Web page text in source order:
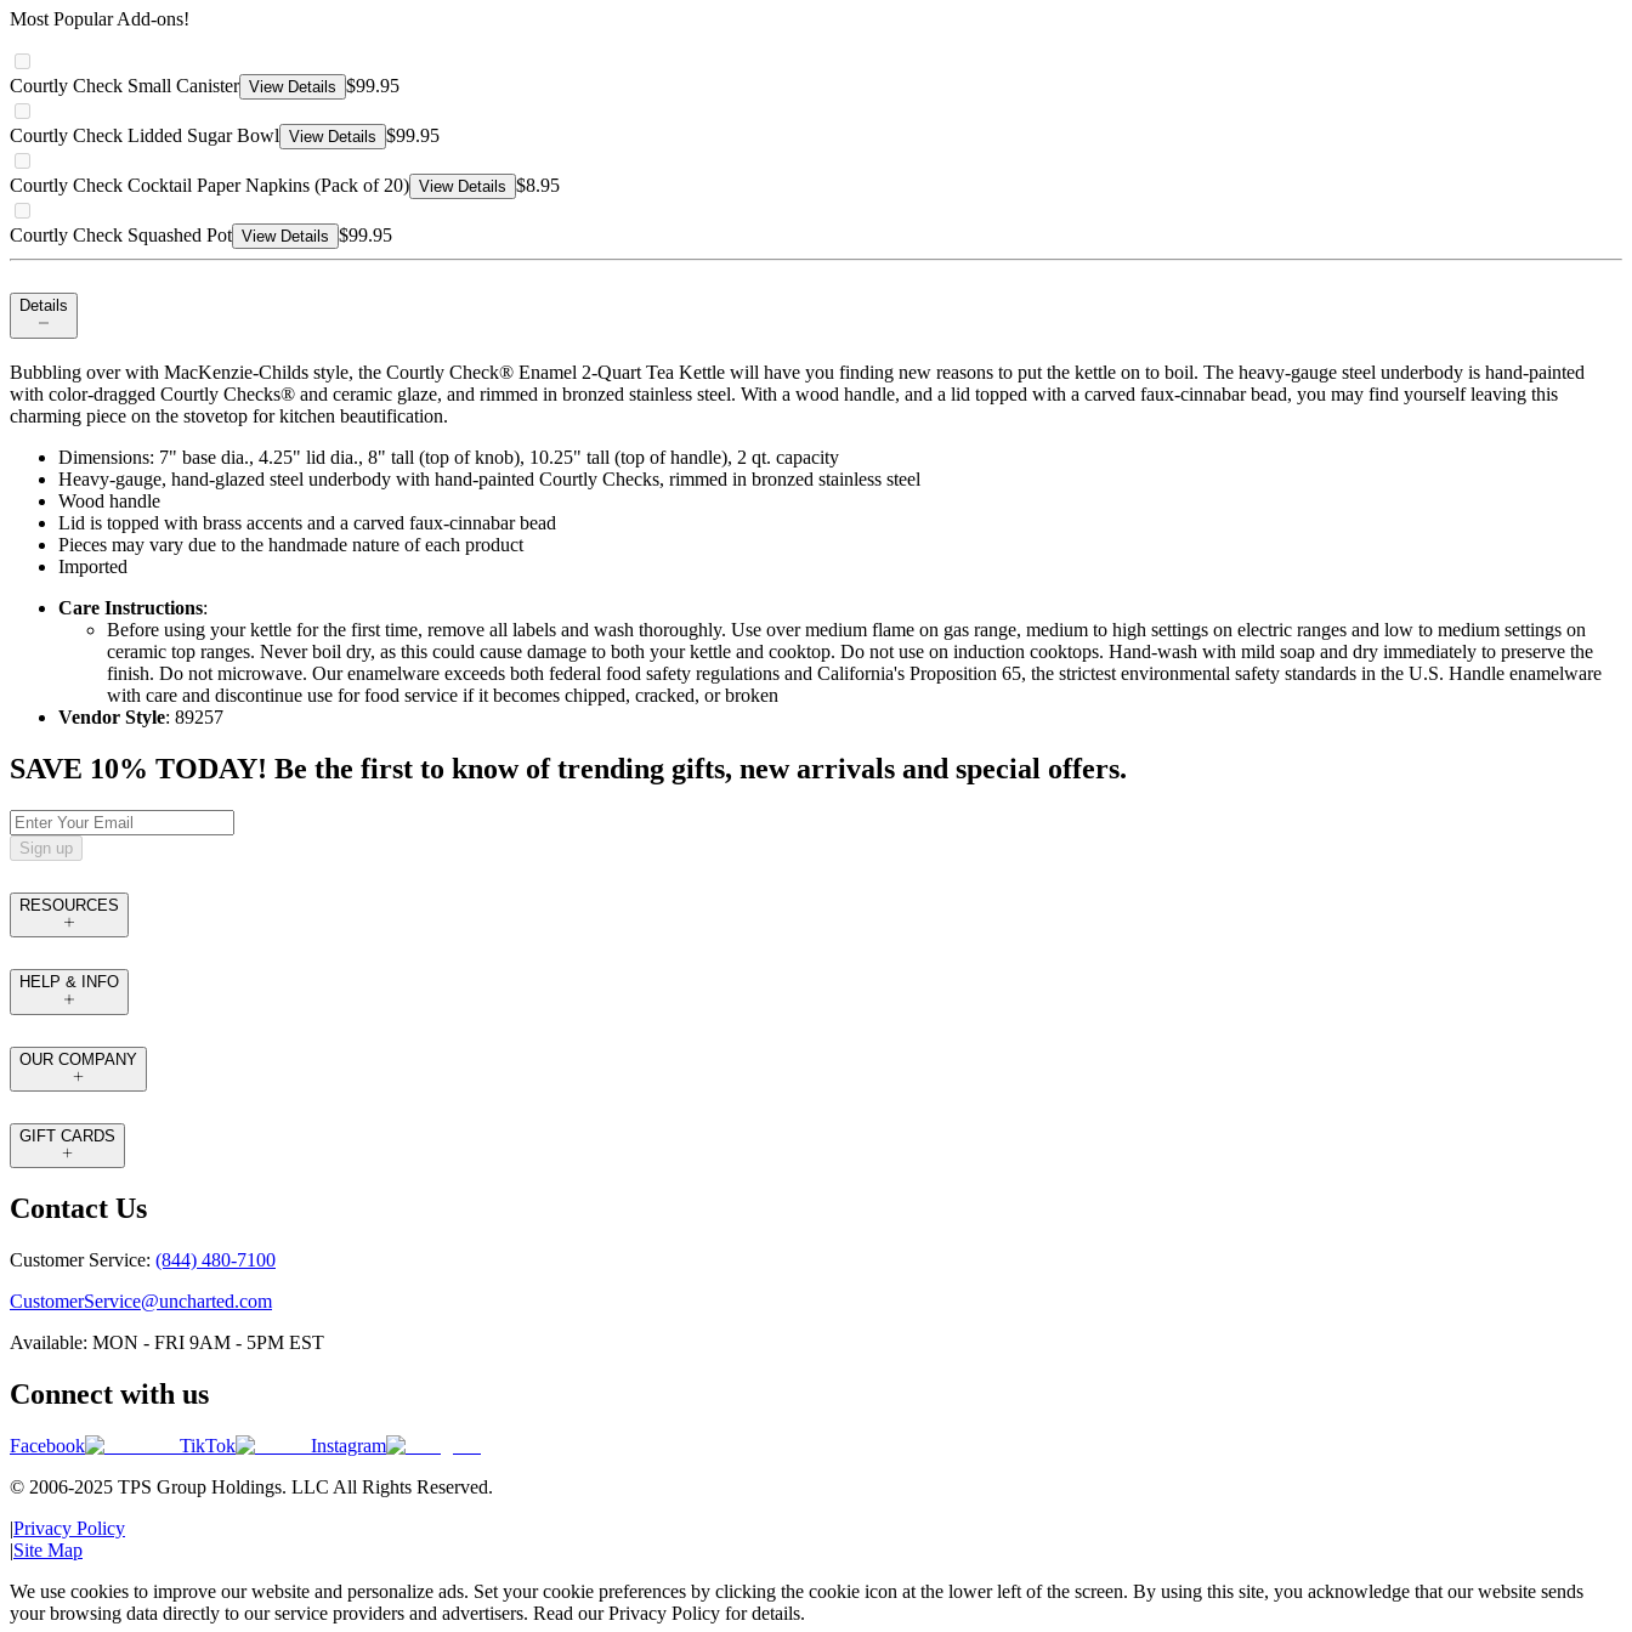
Most Popular Add-ons!
Courtly Check Small Canister View Details $99.95
Courtly Check Lidded Sugar Bowl View Details $99.95
Courtly Check Cocktail Paper Napkins (Pack of 20) View Details $8.95
Courtly Check Squashed Pot View Details $99.95
Details
Bubbling over with MacKenzie-Childs style, the Courtly Check® Enamel 2-Quart Tea Kettle will have you finding new reasons to put the kettle on to boil. The heavy-gauge steel underbody is hand-painted
with color-dragged Courtly Checks® and ceramic glaze, and rimmed in bronzed stainless steel. With a wood handle, and a lid topped with a carved faux-cinnabar bead, you may find yourself leaving this
charming piece on the stovetop for kitchen beautification.
Dimensions: 7" base dia., 4.25" lid dia., 8" tall (top of knob), 10.25" tall (top of handle), 2 qt. capacity
Heavy-gauge, hand-glazed steel underbody with hand-painted Courtly Checks, rimmed in bronzed stainless steel
Wood handle
Lid is topped with brass accents and a carved faux-cinnabar bead
Pieces may vary due to the handmade nature of each product
Imported
Care Instructions:
Before using your kettle for the first time, remove all labels and wash thoroughly. Use over medium flame on gas range, medium to high settings on electric ranges and low to medium settings on
ceramic top ranges. Never boil dry, as this could cause damage to both your kettle and cooktop. Do not use on induction cooktops. Hand-wash with mild soap and dry immediately to preserve the
finish. Do not microwave. Our enamelware exceeds both federal food safety regulations and California's Proposition 65, the strictest environmental safety standards in the U.S. Handle enamelware
with care and discontinue use for food service if it becomes chipped, cracked, or broken
Vendor Style: 89257
SAVE 10% TODAY! Be the first to know of trending gifts, new arrivals and special offers.
Sign up
RESOURCES
HELP & INFO
OUR COMPANY
GIFT CARDS
Contact Us
Customer Service: (844) 480-7100
CustomerService@uncharted.com
Available: MON - FRI 9AM - 5PM EST
Connect with us
Facebook TikTok
Instagram
© 2006-2025 TPS Group Holdings. LLC All Rights Reserved.
|Privacy Policy
|Site Map
We use cookies to improve our website and personalize ads. Set your cookie preferences by clicking the cookie icon at the lower left of the screen. By using this site, you acknowledge that our website sends
your browsing data directly to our service providers and advertisers. Read our Privacy Policy for details.